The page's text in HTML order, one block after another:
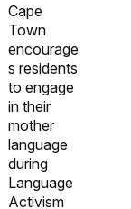
Cape
Town
encourage
s residents
to engage
in their
mother
language
during
Language
Activism